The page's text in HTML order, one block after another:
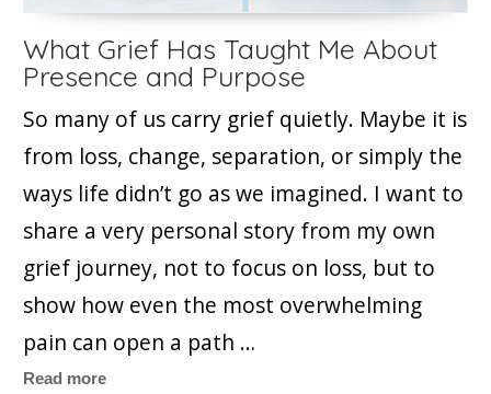
What Grief Has Taught Me About
Presence and Purpose
So many of us carry grief quietly. Maybe it is
from loss, change, separation, or simply the
ways life didn’t go as we imagined. I want to
share a very personal story from my own
grief journey, not to focus on loss, but to
show how even the most overwhelming
pain can open a path …
Read more